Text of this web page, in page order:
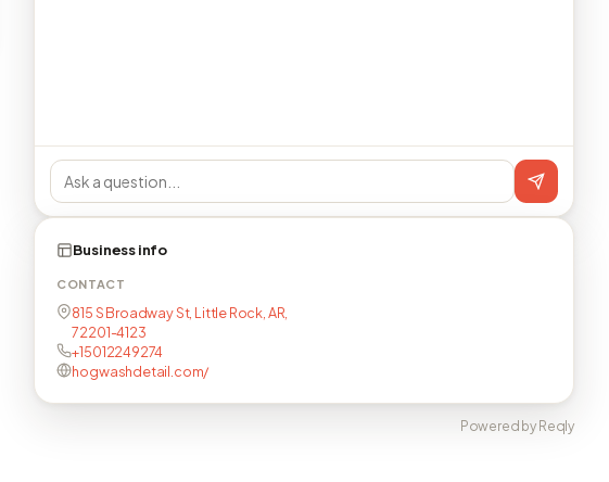
Business info
CONTACT
815 S Broadway St, Little Rock, AR,
72201-4123
+15012249274
hogwashdetail.com/
Powered by Reqly